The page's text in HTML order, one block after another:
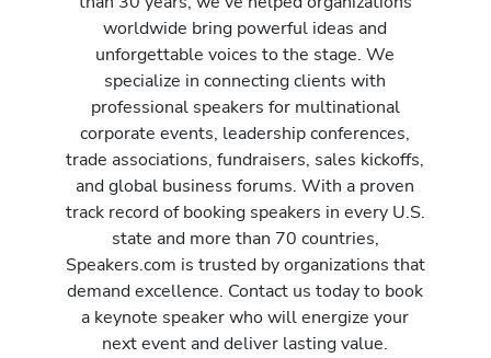
worldwide bring powerful ideas and
unforgettable voices to the stage. We
specialize in connecting clients with
professional speakers for multinational
corporate events, leadership conferences,
trade associations, fundraisers, sales kickoffs,
and global business forums. With a proven
track record of booking speakers in every U.S.
state and more than 70 countries,
Speakers.com is trusted by organizations that
demand excellence. Contact us today to book
a keynote speaker who will energize your
next event and deliver lasting value.